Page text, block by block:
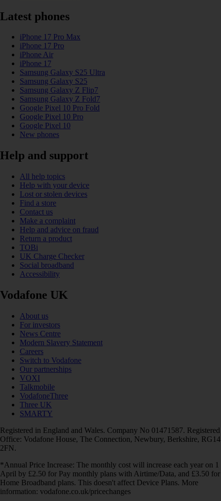
Latest phones
iPhone 17 Pro Max
iPhone 17 Pro
iPhone Air
iPhone 17
Samsung Galaxy S25 Ultra
Samsung Galaxy S25
Samsung Galaxy Z Flip7
Samsung Galaxy Z Fold7
Google Pixel 10 Pro Fold
Google Pixel 10 Pro
Google Pixel 10
New phones
Help and support
All help topics
Help with your device
Lost or stolen devices
Find a store
Contact us
Make a complaint
Help and advice on fraud
Return a product
TOBi
UK Charge Checker
Social broadband
Accessibility
Vodafone UK
About us
For investors
News Centre
Modern Slavery Statement
Careers
Switch to Vodafone
Our partnerships
VOXI
Talkmobile
VodafoneThree
Three UK
SMARTY
Registered in England and Wales. Company No 01471587. Registered
Office: Vodafone House, The Connection, Newbury, Berkshire, RG14
2FN.
*Annual Price Increase: The monthly cost will increase each year on 1
April by £2.50 for Pay monthly plans with Airtime/Data, and £3.50 for
Home Broadband plans. This doesn't affect Device Plans. More
information: vodafone.co.uk/pricechanges